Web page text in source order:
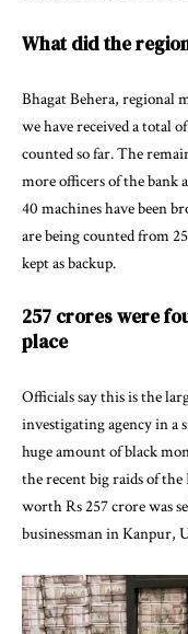
What did the
Bhagat Behera, regional
we have received a total
counted so far. The
more officers of the bank
40 machines have been
are being counted from
kept as backup.
257 crores were
place
Officials say this is the
investigating agency in a
huge amount of black
the recent big raids of
worth Rs 257 crore was
businessman in Kanpur,